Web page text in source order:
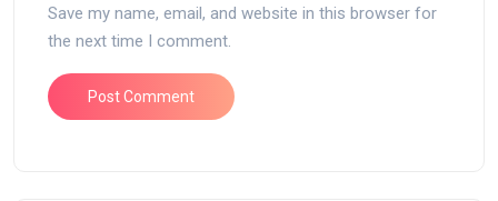
Save my name, email, and website in this browser for
the next time I comment.